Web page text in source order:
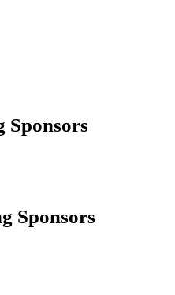
Sponsors
Sponsors